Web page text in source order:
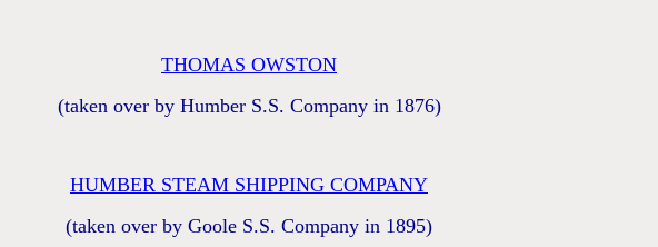
THOMAS OWSTON
(taken over by Humber S.S. Company in 1876)
HUMBER STEAM SHIPPING COMPANY
(taken over by Goole S.S. Company in 1895)